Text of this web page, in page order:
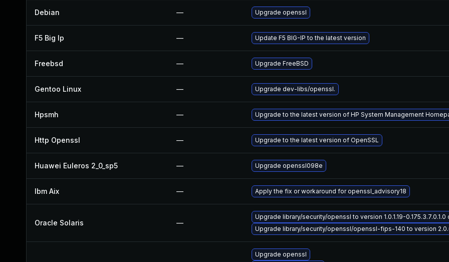
Debian — Upgrade openssl
F5 Big Ip — Update F5 BIG-IP to the latest version
Freebsd — Upgrade FreeBSD
Gentoo Linux — Upgrade dev-libs/openssl.
Hpsmh — Upgrade to the latest version of HP System Management
Http Openssl — Upgrade to the latest version of OpenSSL
Huawei Euleros 2_0_sp5 — Upgrade openssl098e
Ibm Aix — Apply the fix or workaround for openssl_advisory18
Oracle Solaris —
Upgrade library/security/openssl to version 1.0.1.19-0.175.3.7.0.1.0
Upgrade library/security/openssl/openssl-fips-140 to version
Upgrade openssl